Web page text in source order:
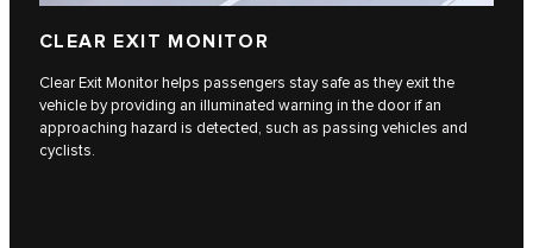
CLEAR EXIT MONITOR
Clear Exit Monitor helps passengers stay safe as they exit the
vehicle by providing an illuminated warning in the door if an
approaching hazard is detected, such as passing vehicles and
cyclists.